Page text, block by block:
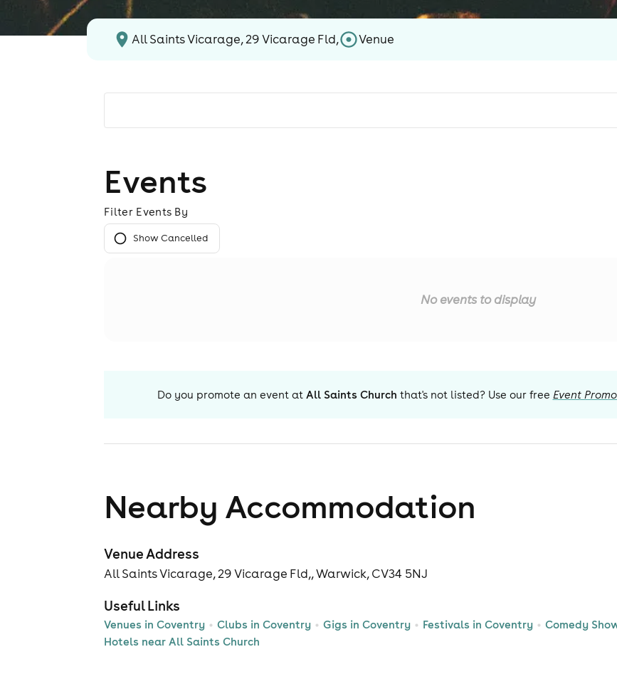
All Saints Vicarage, 29 Vicarage Fld, Venue
Events
Filter Events By
Show Cancelled
No events to display
Do you promote an event at All Saints Church that's not listed? Use our free Event
Nearby Accommodation
Venue Address
All Saints Vicarage, 29 Vicarage Fld,, Warwick, CV34 5NJ
Useful Links
Venues in Coventry Clubs in Coventry Gigs in Coventry Festivals in Coventry
Comedy
Hotels near All Saints Church